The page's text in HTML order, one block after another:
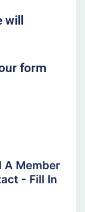
form
A Member
- Fill In